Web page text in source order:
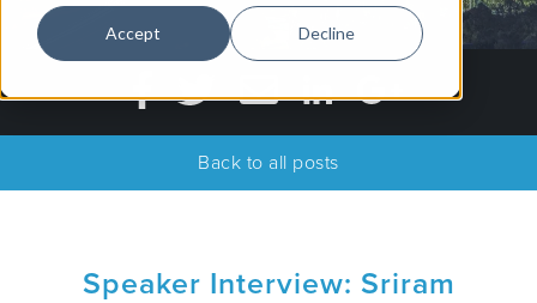
Accept Decline
Back to all posts
Speaker Interview: Sriram